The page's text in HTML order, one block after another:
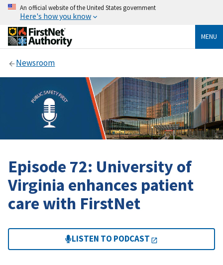
An official website of the United States government
Here's how you know
MENU
Newsroom
Episode 72: University of
Virginia enhances patient
care with FirstNet
LISTEN TO PODCAST